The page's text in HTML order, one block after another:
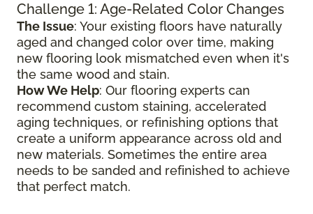
Challenge 1: Age-Related Color Changes
The Issue: Your existing floors have naturally
aged and changed color over time, making
new flooring look mismatched even when it's
the same wood and stain.
How We Help: Our flooring experts can
recommend custom staining, accelerated
aging techniques, or refinishing options that
create a uniform appearance across old and
new materials. Sometimes the entire area
needs to be sanded and refinished to achieve
that perfect match.